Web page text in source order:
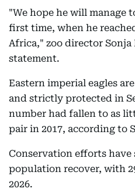
"We hope he will manage
first time, when he
Africa," zoo director Sonja
statement.
Eastern imperial eagles
and strictly protected in
number had fallen to as
pair in 2017, according to
Conservation efforts have
population recover, with
2026.